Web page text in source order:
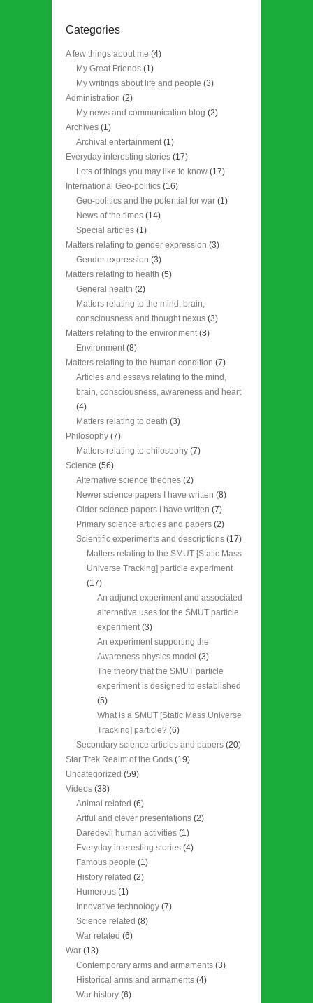
Categories
A few things about me (4)
My Great Friends (1)
My writings about life and people (3)
Administration (2)
My news and communication blog (2)
Archives (1)
Archival entertainment(1)
Everyday interesting stories (17)
Lots of things you may like to know (17)
International Geo-politics (16)
Geo-politics and the potential for war (1)
News of the times (14)
Special articles (1)
Matters relating to gender expression (3)
Gender expression (3)
Matters relating to health (5)
General health (2)
Matters relating to the mind, brain,
consciousness and thought nexus (3)
Matters relating to the environment(8)
Environment(8)
Matters relating to the human condition (7)
Articles and essays relating to the mind,
brain, consciousness, awareness and heart
(4)
Matters relating to death (3)
Philosophy (7)
Matters relating to philosophy (7)
Science (56)
Alternative science theories (2)
Newer science papers I have written (8)
Older science papers I have written (7)
Primary science articles and papers (2)
Scientific experiments and descriptions (17)
Matters relating to the SMUT [Static Mass
Universe Tracking] particle experiment
(17)
An adjunct experiment and associated
alternative uses for the SMUT particle
experiment(3)
An experiment supporting the
Awareness physics model (3)
The theory that the SMUT particle
experiment is designed to established
(5)
What is a SMUT [Static Mass Universe
Tracking] particle? (6)
Secondary science articles and papers (20)
Star Trek Realm of the Gods (19)
Uncategorized (59)
Videos (38)
Animal related (6)
Artful and clever presentations (2)
Daredevil human activities (1)
Everyday interesting stories (4)
Famous people (1)
History related (2)
Humerous (1)
Innovative technology (7)
Science related (8)
War related (6)
War (13)
Contemporary arms and armaments (3)
Historical arms and armaments (4)
War history (6)